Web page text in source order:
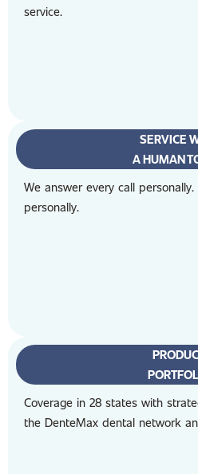
service.
SERVICE
A HUMAN
We answer every call
personally.
Coverage in 28 states with
the DenteMax dental network